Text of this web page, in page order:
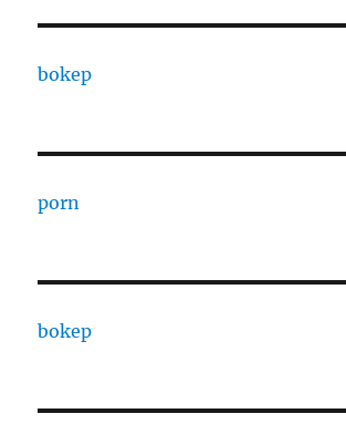
bokep
porn
bokep